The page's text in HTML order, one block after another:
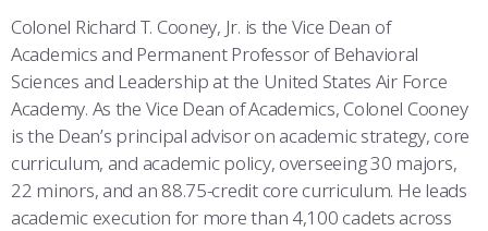
APPLY TODAY
Colonel Richard T. Cooney, Jr. is the Vice Dean of
Academics and Permanent Professor of Behavioral
Sciences and Leadership at the United States Air Force
Academy. As the Vice Dean of Academics, Colonel Cooney
is the Dean’s principal advisor on academic strategy, core
curriculum, and academic policy, overseeing 30 majors,
22 minors, and an 88.75-credit core curriculum. He leads
academic execution for more than 4,100 cadets across